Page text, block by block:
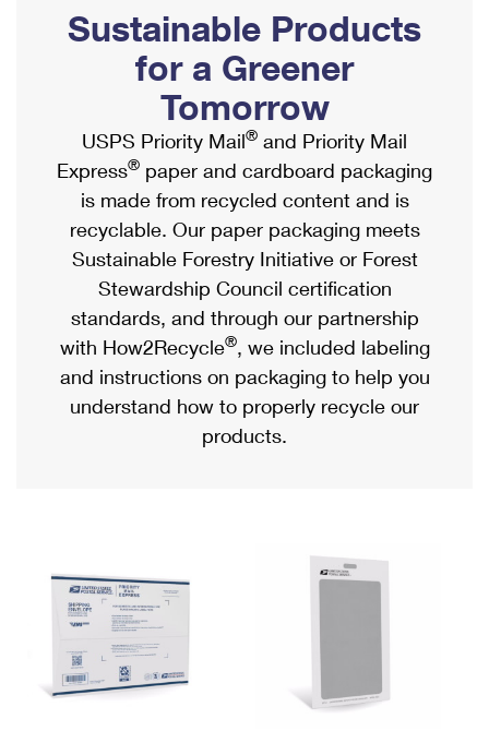
Ship to USPS Smart Locker
Label Broker
Custom Mail, Cards, & Envelopes
Postage Prices
Mail & Shipping Services
Priority Mail Express
Priority Mail
USPS Ground Advantage
First-Class Mail
Military & Diplomatic Mail
Requesting a Refund
Mailbox Guidelines
Mail for the Deceased
Political Mail
Promotions & Incentives
Informed Delivery Marketing
USPS Connect
eCommerce
Local
Postage Options
Verifying Postage
Returns Services
USPS & Web Tools APIs
Shipping Internationally Online
International Insurance & Extra Services
Completing Customs Forms
Military & Diplomatic Mail
Passports
Comparing International Shipping
Services
Priority Mail Express International
Priority Mail International
Requesting an International Refund
Sustainable Products
for a Greener
Tomorrow
USPS Priority Mail® and Priority Mail
Express® paper and cardboard packaging
is made from recycled content and is
recyclable. Our paper packaging meets
Sustainable Forestry Initiative or Forest
Stewardship Council certification
standards, and through our partnership
with How2Recycle®, we included labeling
and instructions on packaging to help you
understand how to properly recycle our
products.